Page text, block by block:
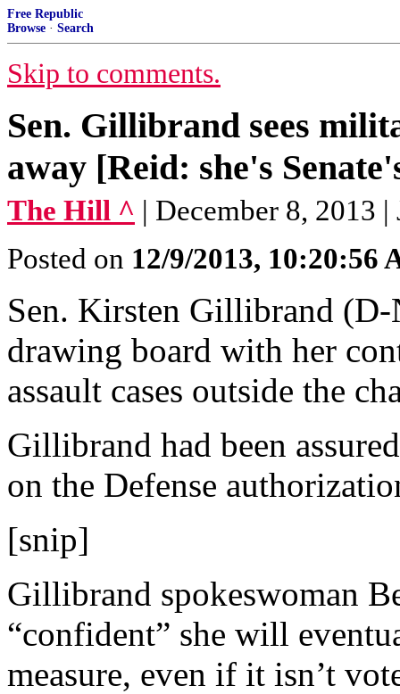
Free Republic
Browse · Search
Skip to comments.
Sen. Gillibrand sees
away [Reid: she's
The Hill ^ | December 8, 2013
Posted on 12/9/2013, 10:20:56
Sen. Kirsten Gillibrand (D-
drawing board with her
assault cases outside the
Gillibrand had been
on the Defense
[snip]
Gillibrand spokeswoman
“confident” she will
measure, even if it isn’t